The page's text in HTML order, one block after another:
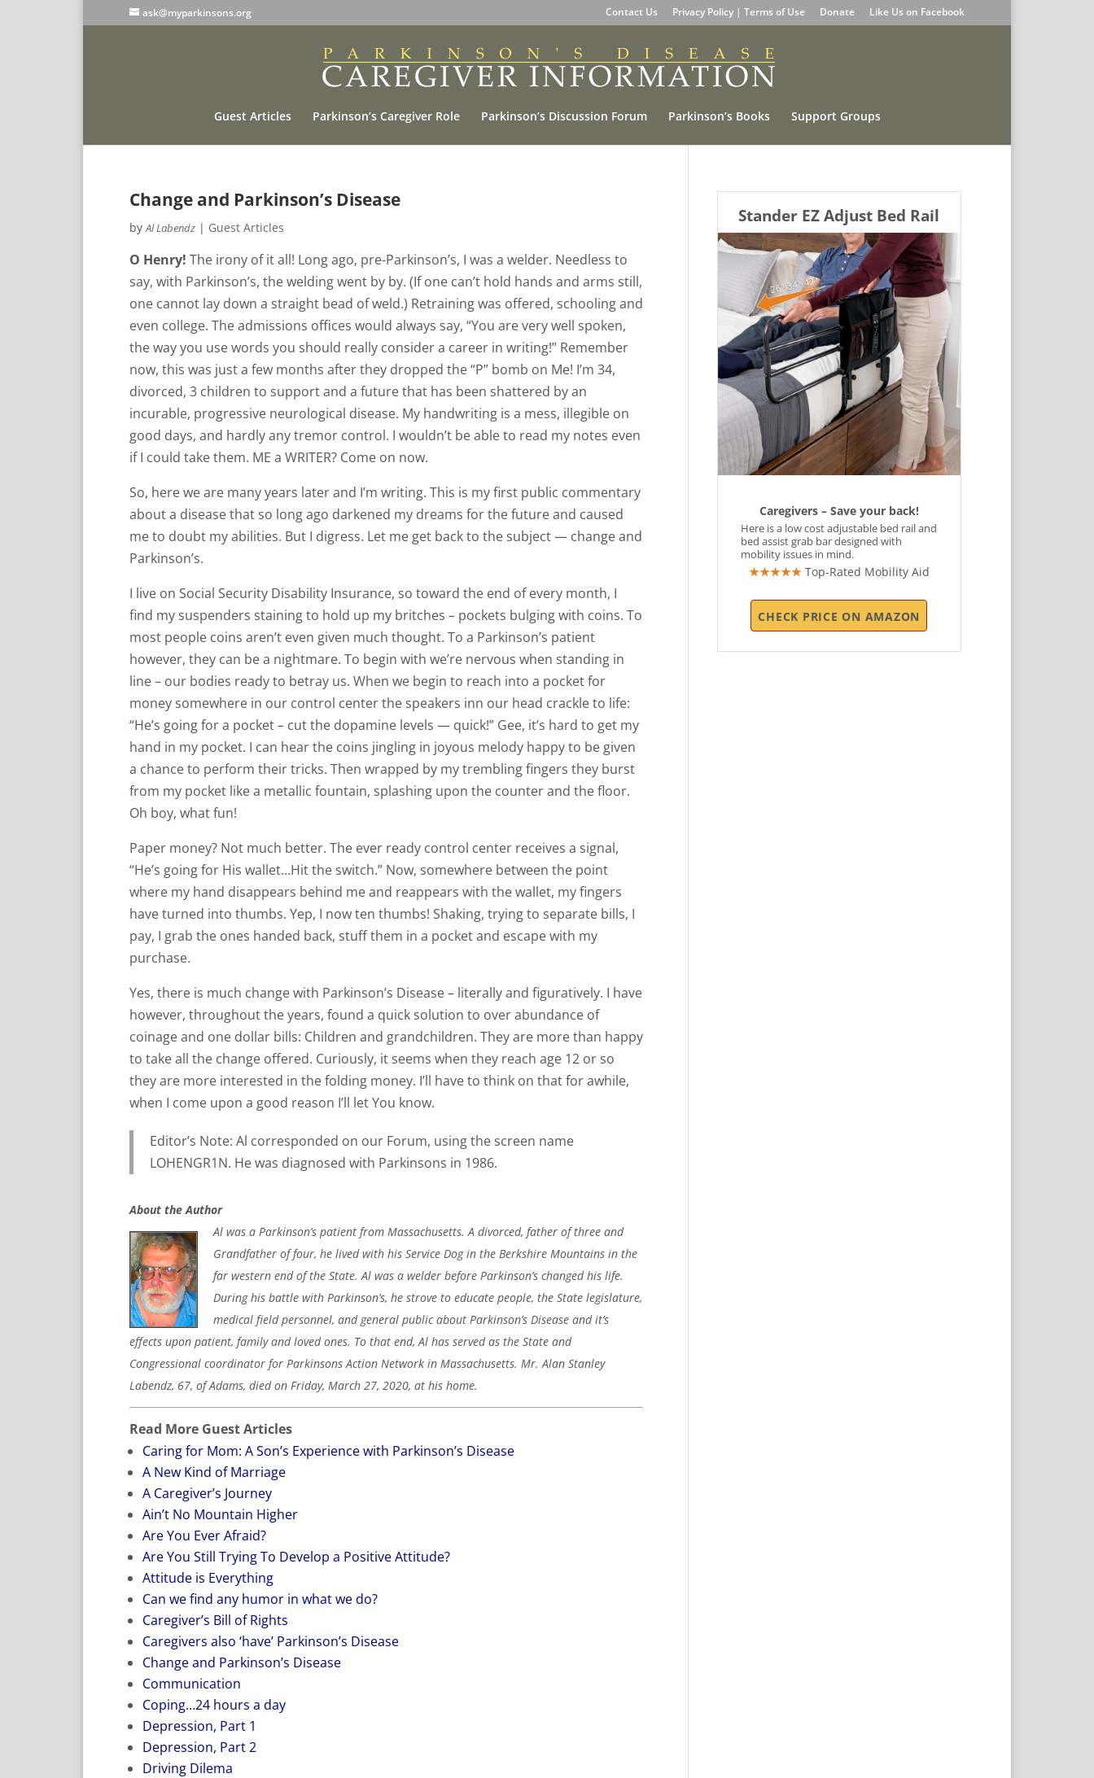
ask@myparkinsons.org Contact Us Privacy Policy | Terms of Use Donate Like Us on Facebook
Guest Articles Parkinson’s Caregiver Role Parkinson’s Discussion Forum Parkinson’s Books Support Groups
Change and Parkinson’s Disease
byAl Labendz | Guest Articles
O Henry! The irony of it all! Long ago, pre-Parkinson’s, I was a welder. Needless to
say, with Parkinson’s, the welding went by by. (If one can’t hold hands and arms still,
one cannot lay down a straight bead of weld.) Retraining was offered, schooling and
even college. The admissions offices would always say, “You are very well spoken,
the way you use words you should really consider a career in writing!” Remember
now, this was just a few months after they dropped the “P” bomb on Me! I’m 34,
divorced, 3 children to support and a future that has been shattered by an
incurable, progressive neurological disease. My handwriting is a mess, illegible on
good days, and hardly any tremor control. I wouldn’t be able to read my notes even
if I could take them. ME a WRITER? Come on now.
So, here we are many years later and I’m writing. This is my first public commentary
about a disease that so long ago darkened my dreams for the future and caused
me to doubt my abilities. But I digress. Let me get back to the subject — change and
Parkinson’s.
I live on Social Security Disability Insurance, so toward the end of every month, I
find my suspenders staining to hold up my britches – pockets bulging with coins. To
most people coins aren’t even given much thought. To a Parkinson’s patient
however, they can be a nightmare. To begin with we’re nervous when standing in
line – our bodies ready to betray us. When we begin to reach into a pocket for
money somewhere in our control center the speakers inn our head crackle to life:
“He’s going for a pocket – cut the dopamine levels — quick!” Gee, it’s hard to get my
hand in my pocket. I can hear the coins jingling in joyous melody happy to be given
a chance to perform their tricks. Then wrapped by my trembling fingers they burst
from my pocket like a metallic fountain, splashing upon the counter and the floor.
Oh boy, what fun!
Paper money? Not much better. The ever ready control center receives a signal,
“He’s going for His wallet…Hit the switch.” Now, somewhere between the point
where my hand disappears behind me and reappears with the wallet, my fingers
have turned into thumbs. Yep, I now ten thumbs! Shaking, trying to separate bills, I
pay, I grab the ones handed back, stuff them in a pocket and escape with my
purchase.
Yes, there is much change with Parkinson’s Disease – literally and figuratively. I have
however, throughout the years, found a quick solution to over abundance of
coinage and one dollar bills: Children and grandchildren. They are more than happy
to take all the change offered. Curiously, it seems when they reach age 12 or so
they are more interested in the folding money. I’ll have to think on that for awhile,
when I come upon a good reason I’ll let You know.
Editor’s Note: Al corresponded on our Forum, using the screen name
LOHENGR1N. He was diagnosed with Parkinsons in 1986.
About the Author
Al was a Parkinson’s patient from Massachusetts. A divorced, father of three and
Grandfather of four, he lived with his Service Dog in the Berkshire Mountains in the
far western end of the State. Al was a welder before Parkinson’s changed his life.
During his battle with Parkinson’s, he strove to educate people, the State legislature,
medical field personnel, and general public about Parkinson’s Disease and it’s
effects upon patient, family and loved ones. To that end, Al has served as the State and
Congressional coordinator for Parkinsons Action Network in Massachusetts. Mr. Alan Stanley
Labendz, 67, of Adams, died on Friday, March 27, 2020, at his home.
Read More Guest Articles
Caring for Mom: A Son’s Experience with Parkinson’s Disease
A New Kind of Marriage
A Caregiver’s Journey
Ain’t No Mountain Higher
Are You Ever Afraid?
Are You Still Trying To Develop a Positive Attitude?
Attitude is Everything
Can we find any humor in what we do?
Caregiver’s Bill of Rights
Caregivers also ‘have’ Parkinson’s Disease
Change and Parkinson’s Disease
Communication
Coping…24 hours a day
Depression, Part 1
Depression, Part 2
Driving Dilema
Stander EZ Adjust Bed Rail
Caregivers – Save your back!
Here is a low cost adjustable bed rail and
bed assist grab bar designed with
mobility issues in mind.
★★★★★ Top-Rated Mobility Aid
CHECK PRICE ON AMAZON